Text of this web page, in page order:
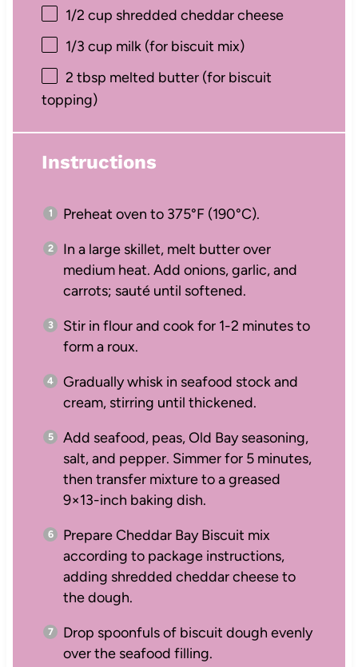
1/2 cup shredded cheddar cheese
1/3 cup milk (for biscuit mix)
2 tbsp melted butter (for biscuit
topping)
Instructions
Preheat oven to 375°F (190°C).
In a large skillet, melt butter over
medium heat. Add onions, garlic, and
carrots; sauté until softened.
Stir in flour and cook for 1-2 minutes to
form a roux.
Gradually whisk in seafood stock and
cream, stirring until thickened.
Add seafood, peas, Old Bay seasoning,
salt, and pepper. Simmer for 5 minutes,
then transfer mixture to a greased
9×13-inch baking dish.
Prepare Cheddar Bay Biscuit mix
according to package instructions,
adding shredded cheddar cheese to
the dough.
Drop spoonfuls of biscuit dough evenly
over the seafood filling.